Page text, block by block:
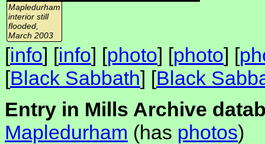
Mapledurham
interior still
flooded,
March 2003
[info] [info] [photo] [photo] [
[Black Sabbath] [Black
Entry in Mills Archive
Mapledurham (has photos)